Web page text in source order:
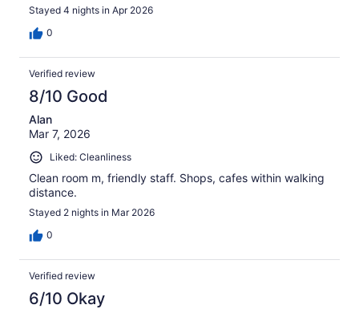
Stayed 4 nights in Apr 2026
0
Verified review
8/10 Good
Alan
Mar 7, 2026
Liked: Cleanliness
Clean room m, friendly staff. Shops, cafes within walking
distance.
Stayed 2 nights in Mar 2026
0
Verified review
6/10 Okay